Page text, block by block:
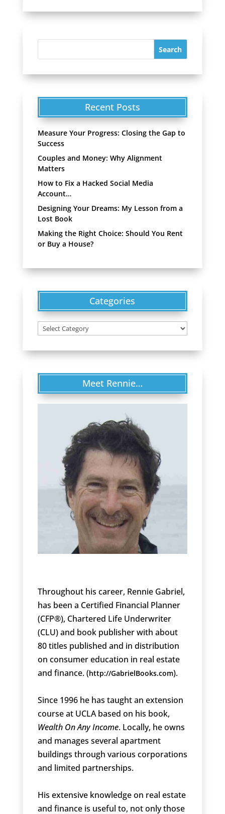
Recent Posts
Measure Your Progress: Closing the Gap to
Success
Couples and Money: Why Alignment
Matters
How to Fix a Hacked Social Media
Account…
Designing Your Dreams: My Lesson from a
Lost Book
Making the Right Choice: Should You Rent
or Buy a House?
Categories
Categories
Meet Rennie…
Throughout his career, Rennie Gabriel,
has been a Certified Financial Planner
(CFP®), Chartered Life Underwriter
(CLU) and book publisher with about
80 titles published and in distribution
on consumer education in real estate
and finance. (http://GabrielBooks.com).
Since 1996 he has taught an extension
course at UCLA based on his book,
Wealth On Any Income. Locally, he owns
and manages several apartment
buildings through various corporations
and limited partnerships.
His extensive knowledge on real estate
and finance is useful to, not only those